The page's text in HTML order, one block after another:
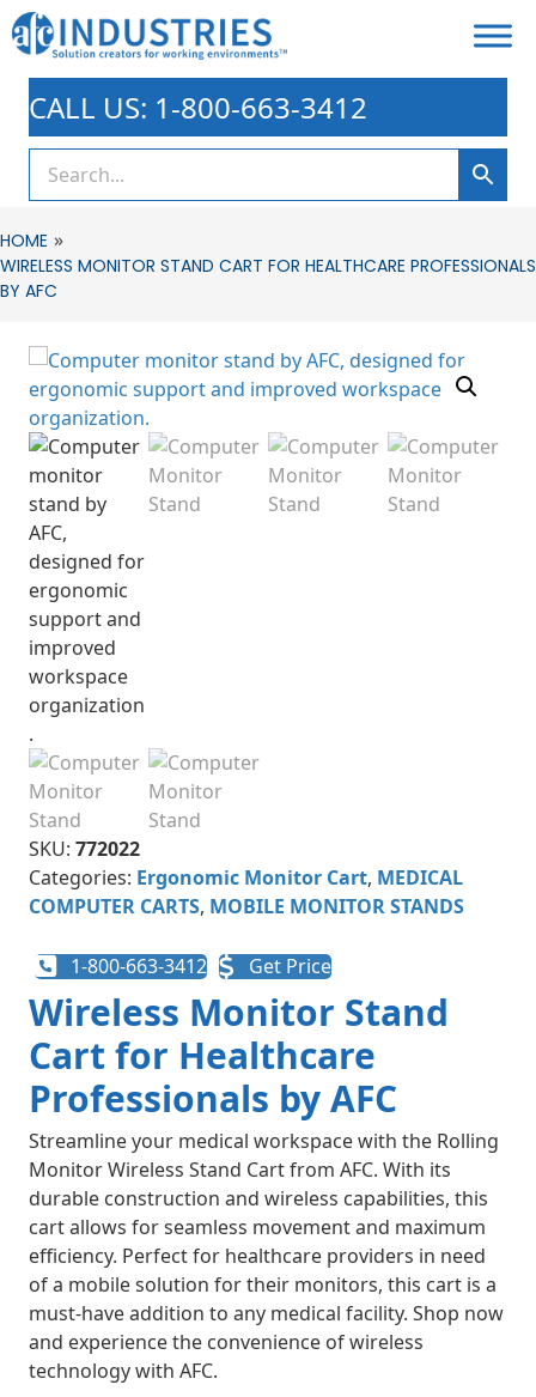
CALL US: 1-800-663-3412
HOME »
WIRELESS MONITOR STAND CART FOR HEALTHCARE PROFESSIONALS
BY AFC
SKU: 772022
Categories: Ergonomic Monitor Cart, MEDICAL
COMPUTER CARTS, MOBILE MONITOR STANDS
1-800-663-3412 Get Price
Wireless Monitor Stand
Cart for Healthcare
Professionals by AFC
Streamline your medical workspace with the Rolling
Monitor Wireless Stand Cart from AFC. With its
durable construction and wireless capabilities, this
cart allows for seamless movement and maximum
efficiency. Perfect for healthcare providers in need
of a mobile solution for their monitors, this cart is a
must-have addition to any medical facility. Shop now
and experience the convenience of wireless
technology with AFC.